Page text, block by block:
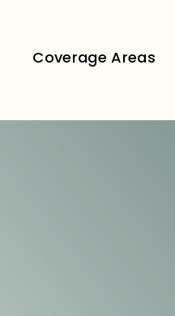
Coverage Areas